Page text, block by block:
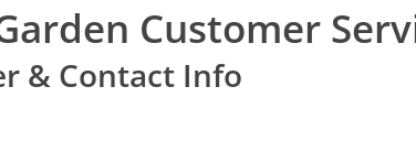
Customer
& Contact Info